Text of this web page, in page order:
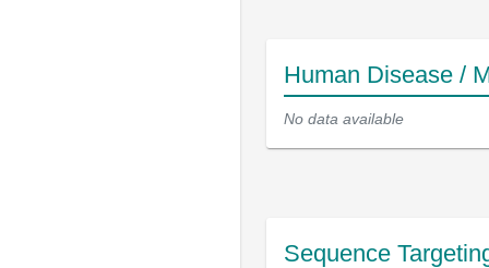
Human Disease /
No data available
Sequence